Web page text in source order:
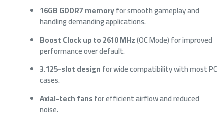
16GB GDDR7 memoryfor smooth gameplay and
handling demanding applications.
Boost Clock up to 2610 MHz(OC Mode) for improved
performance over default.
3.125-slot designfor wide compatibility with most PC
cases.
Axial-tech fansfor efficient airflow and reduced
noise.